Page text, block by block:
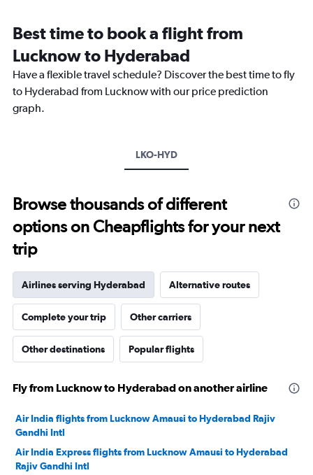
categories.
The
chart
has
1
axis
Best time to book a flight from
Lucknow to Hyderabad
Have a flexible travel schedule? Discover the best time to fly
to Hyderabad from Lucknow with our price prediction
graph.
LKO-HYD
Browse thousands of different
options on Cheapflights for your next
trip
Airlines serving Hyderabad Alternative routes
Complete your trip Other carriers
Other destinations Popular flights
Fly from Lucknow to Hyderabad on another airline
Air India flights from Lucknow Amausi to Hyderabad Rajiv
Gandhi Intl
Air India Express flights from Lucknow Amausi to Hyderabad
Rajiv Gandhi Intl